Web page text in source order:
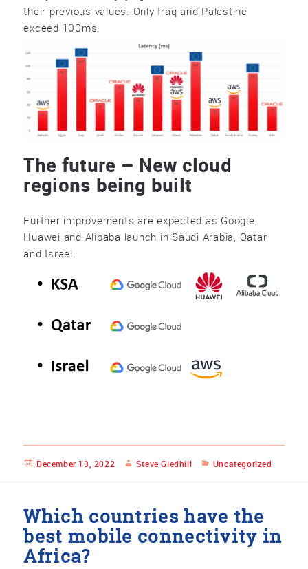
their previous values. Only Iraq and Palestine
exceed 100ms.
The future – New cloud
regions being built
Further improvements are expected as Google,
Huawei and Alibaba launch in Saudi Arabia, Qatar
and Israel.
Posted
December 13, 2022 Author
Steve Gledhill Categories
Uncategorized
Which countries have the
best mobile connectivity in
Africa?